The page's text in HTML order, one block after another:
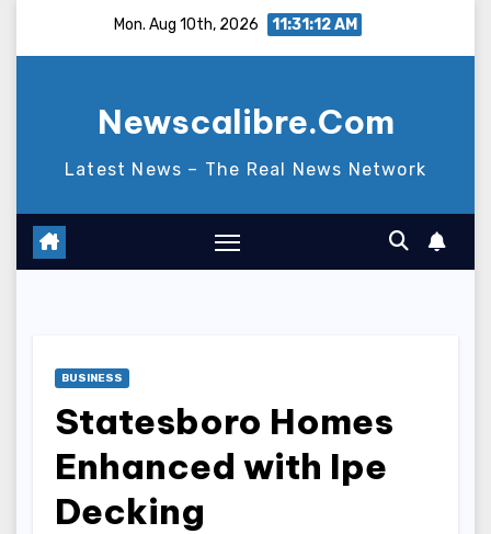
Mon. Aug 10th, 2026 11:31:13 AM
Newscalibre.Com
Latest News – The Real News Network
BUSINESS
Statesboro Homes
Enhanced with Ipe
Decking